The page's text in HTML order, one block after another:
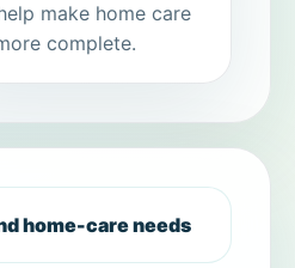
make home care
complete.
home-care needs